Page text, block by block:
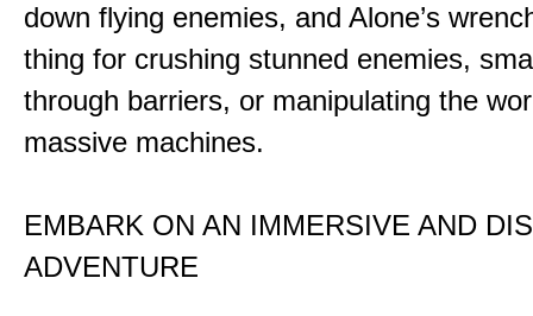
down flying enemies, and Alone’s
thing for crushing stunned enemies,
through barriers, or manipulating the
massive machines.
EMBARK ON AN IMMERSIVE AND
ADVENTURE